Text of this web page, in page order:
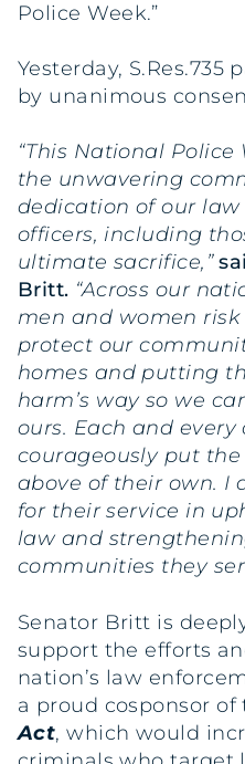
Police Week.”
Yesterday, S.Res.735
by unanimous
“This National Police
the unwavering
dedication of our
officers, including
ultimate sacrifice,”
Britt. “Across our
men and women
protect our
homes and putting
harm’s way so we
ours. Each and every
courageously put the
above of their own. I
for their service in
law and
communities they
Senator Britt is
support the efforts
nation’s law
a proud cosponsor
Act, which would